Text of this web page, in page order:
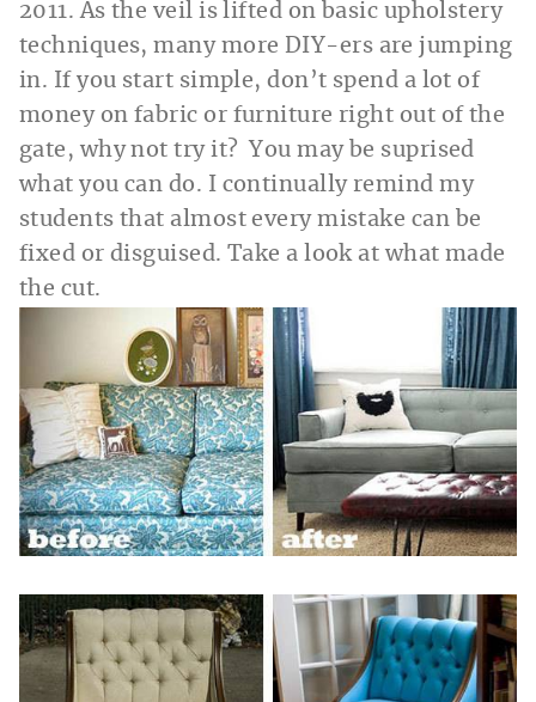
2011. As the veil is lifted on basic upholstery
techniques, many more DIY-ers are jumping
in. If you start simple, don’t spend a lot of
money on fabric or furniture right out of the
gate, why not try it? You may be suprised
what you can do. I continually remind my
students that almost every mistake can be
fixed or disguised. Take a look at what made
the cut.